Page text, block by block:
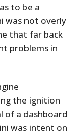
to be a
was not overly
that far back
problems in
the ignition
of a dashboard
was intent on